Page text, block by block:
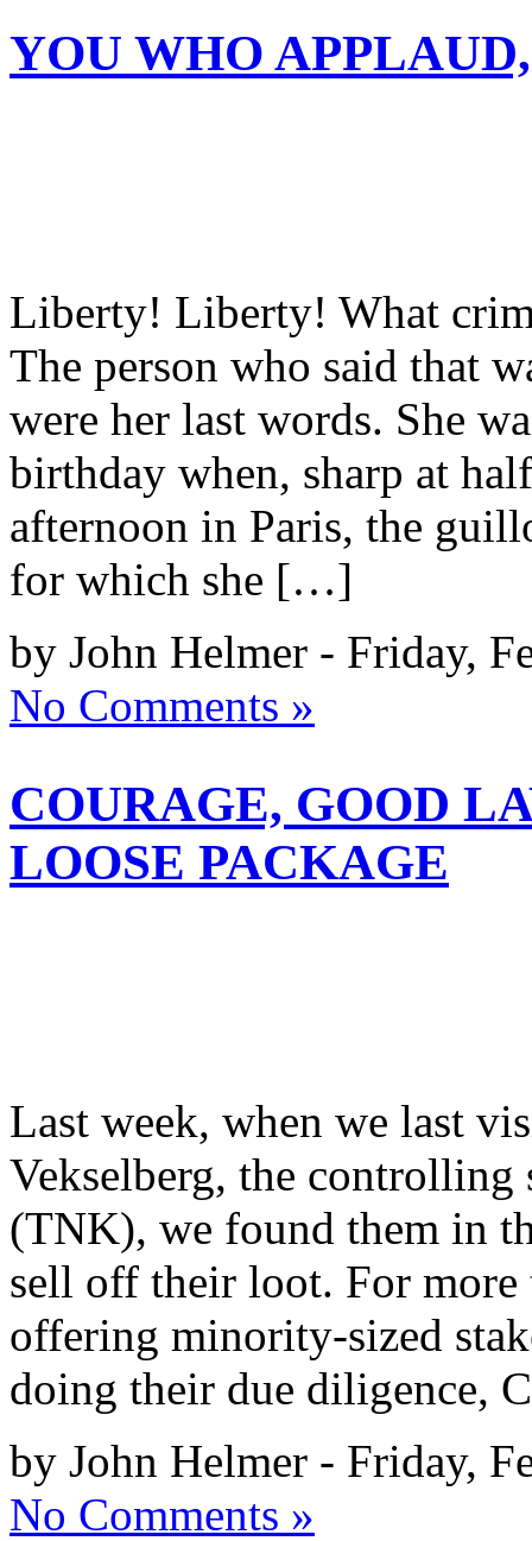
YOU WHO
Liberty! Liberty! What
The person who said that
were her last words. She
birthday when, sharp at
afternoon in Paris, the
for which she […]
by John Helmer - Friday,
No Comments »
COURAGE, GOOD
LOOSE PACKAGE
Last week, when we last
Vekselberg, the
(TNK), we found them in
sell off their loot. For more
offering minority-sized
doing their due diligence,
by John Helmer - Friday,
No Comments »